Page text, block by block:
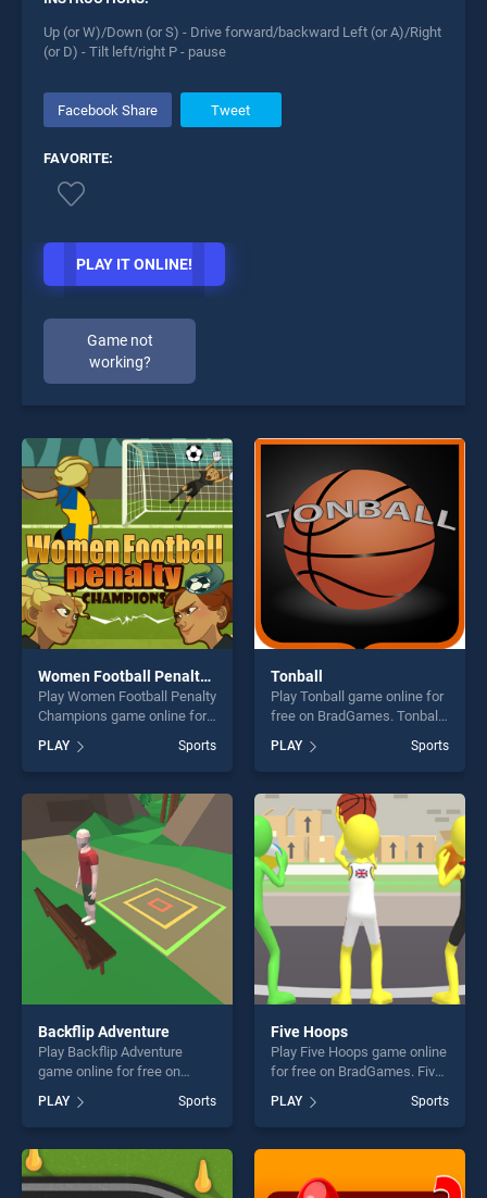
Up (or W)/Down (or S) - Drive forward/backward Left (or A)/Right
(or D) - Tilt left/right P - pause
Facebook Share Tweet
FAVORITE:
PLAY IT ONLINE!
Game not
working?
Women Football Penalty Champions
Play Women Football Penalty
Champions game online for
Football Penalty Champions
stands out as one of our top
skill games, offering endless
entertainment, is perfect for
players seeking fun and
challenge....
PLAY Sports
Tonball
Play Tonball game online for
free on BradGames. Tonball
skill games, offering endless
entertainment, is perfect for
players seeking fun and
challenge....
PLAY Sports
Backflip Adventure
Play Backflip Adventure
game online for free on
Adventure stands out as one
of our top skill games,
offering endless
entertainment, is perfect for
players seeking fun and
PLAY Sports
Five Hoops
Play Five Hoops game online
for free on BradGames. Five
our top skill games, offering
endless entertainment, is
perfect for players seeking
PLAY Sports